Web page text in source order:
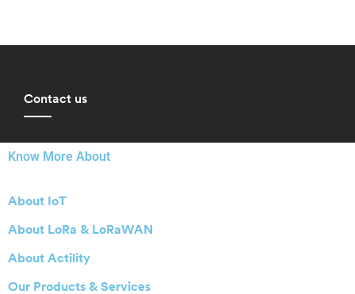
Contact us
Know More About
About IoT
About LoRa & LoRaWAN
About Actility
Our Products & Services